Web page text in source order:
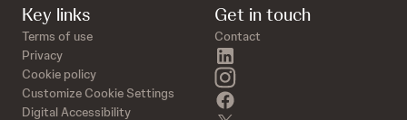
Key links
Terms of use
Privacy
Cookie policy
Customize Cookie Settings
Digital Accessibility
Get in touch
Contact
instagram